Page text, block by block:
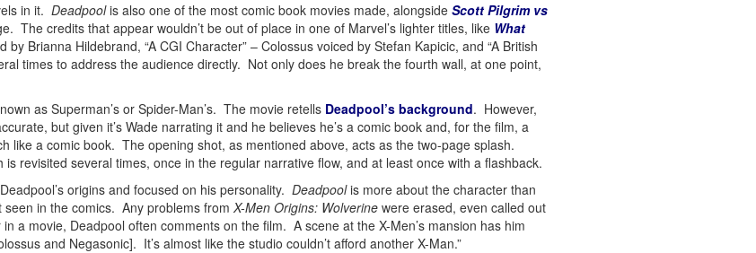
in it. Deadpoolis also one of the most comic book movies made, alongside Scott Pilgrim vs
The credits that appear wouldn’t be out of place in one of Marvel’s lighter titles, like What
Brianna Hildebrand, “A CGI Character” – Colossus voiced by Stefan Kapicic, and “A British
times to address the audience directly. Not only does he break the fourth wall, at one point,
as Superman’s or Spider-Man’s. The movie retells Deadpool’s background. However,
but given it’s Wade narrating it and he believes he’s a comic book and, for the film, a
like a comic book. The opening shot, as mentioned above, acts as the two-page splash.
revisited several times, once in the regular narrative flow, and at least once with a flashback.
origins and focused on his personality. Deadpoolis more about the character than
in the comics. Any problems from X-Men Origins: Wolverine were erased, even called out
a movie, Deadpool often comments on the film. A scene at the X-Men’s mansion has him
and Negasonic]. It’s almost like the studio couldn’t afford another X-Man.”